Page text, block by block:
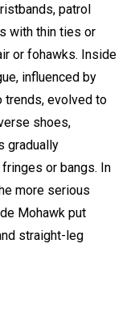
patrol
with thin ties or
or fohawks. Inside
influenced by
trends, evolved to
shoes,
gradually
or bangs. In
more serious
Mohawk put
straight-leg